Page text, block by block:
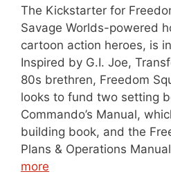
The Kickstarter for
Savage Worlds-powered
cartoon action heroes, is
Inspired by G.I. Joe,
80s brethren, Freedom
looks to fund two setting
Commando’s Manual,
building book, and the
Plans & Operations
more